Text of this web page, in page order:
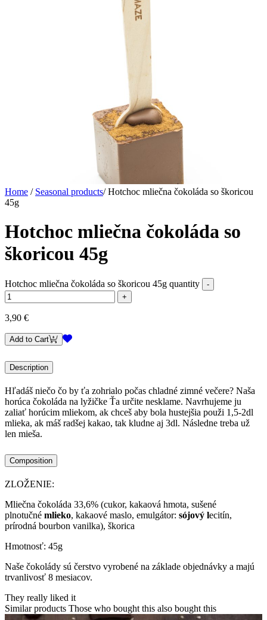
Home / Seasonal products/ Hotchoc mliečna čokoláda so škoricou
45g
Hotchoc mliečna čokoláda so
škoricou 45g
Hotchoc mliečna čokoláda so škoricou 45g quantity
3,90 €
Add to Cart
Description
Hľadáš niečo čo by ťa zohrialo počas chladné zimné večere? Naša
horúca čokoláda na lyžičke Ťa určite nesklame. Navrhujeme ju
zaliať horúcim mliekom, ak chceš aby bola hustejšia použi 1,5-2dl
mlieka, ak máš radšej kakao, tak kludne aj 3dl. Následne treba už
len mieša.
Composition
ZLOŽENIE:
Mliečna čokoláda 33,6% (cukor, kakaová hmota, sušené
plnotučné mlieko, kakaové maslo, emulgátor: sójový lecitín,
prírodná bourbon vanilka), škorica
Hmotnosť: 45g
Naše čokolády sú čerstvo vyrobené na základe objednávky a majú
trvanlivosť 8 mesiacov.
They really liked it
Similar products Those who bought this also bought this